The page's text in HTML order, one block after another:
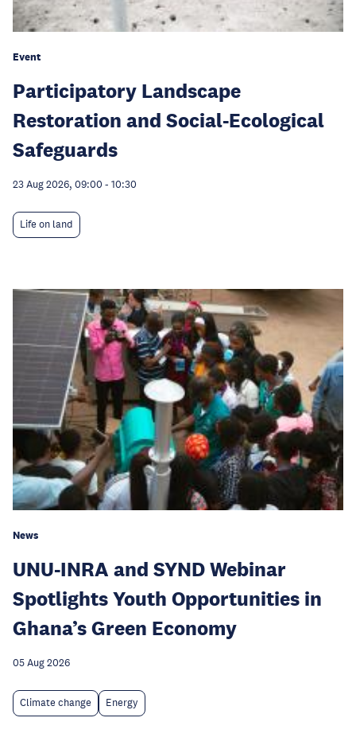
Event
Participatory Landscape
Restoration and Social-Ecological
Safeguards
23 Aug 2026, 09:00 - 10:30
Life on land
News
UNU-INRA and SYND Webinar
Spotlights Youth Opportunities in
Ghana’s Green Economy
05 Aug 2026
Climate change Energy